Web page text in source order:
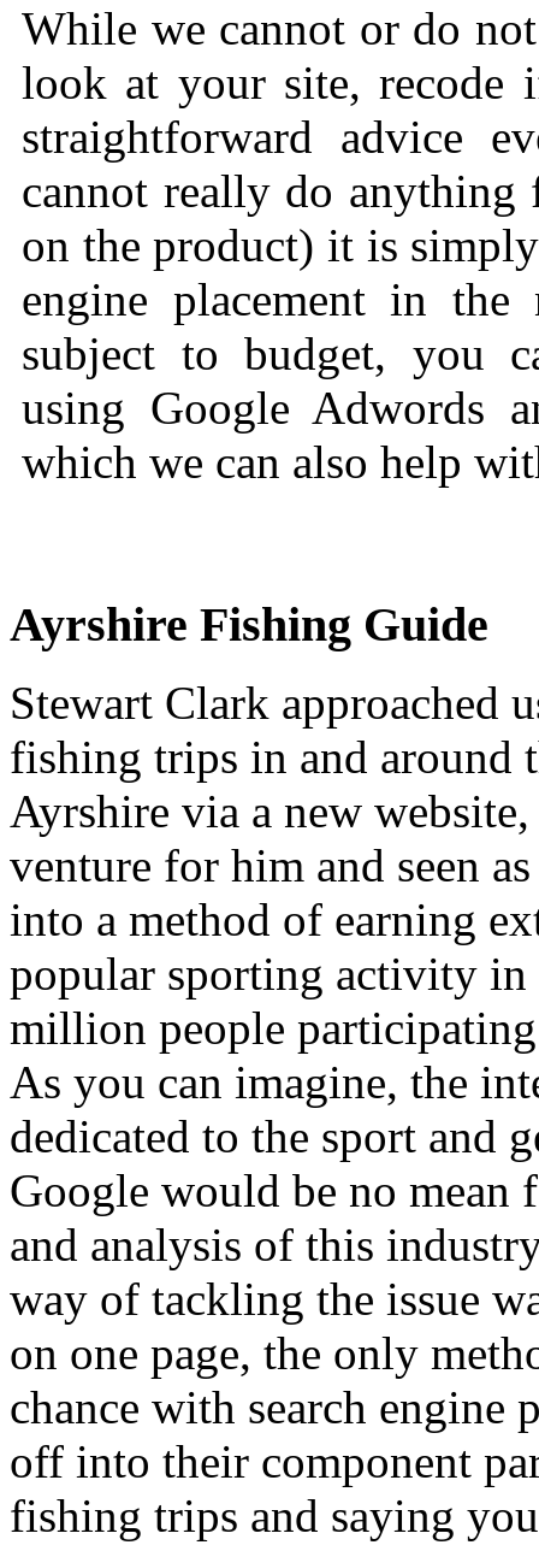
While we cannot or do
look at your site, recode
straightforward advice
cannot really do anything
on the product) it is
engine placement in the
subject to budget, you
using Google Adwords
which we can also help
Ayrshire Fishing Guide
Stewart Clark approached
fishing trips in and around
Ayrshire via a new
venture for him and seen
into a method of earning
popular sporting activity
million people
As you can imagine, the
dedicated to the sport and
Google would be no mean
and analysis of this
way of tackling the issue
on one page, the only
chance with search engine
off into their component
fishing trips and saying